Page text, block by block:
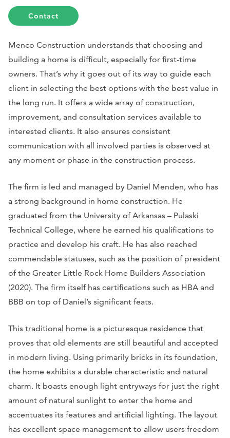
Contact
Menco Construction understands that choosing and
building a home is difficult, especially for first-time
owners. That’s why it goes out of its way to guide each
client in selecting the best options with the best value in
the long run. It offers a wide array of construction,
improvement, and consultation services available to
interested clients. It also ensures consistent
communication with all involved parties is observed at
any moment or phase in the construction process.
The firm is led and managed by Daniel Menden, who has
a strong background in home construction. He
graduated from the University of Arkansas – Pulaski
Technical College, where he earned his qualifications to
practice and develop his craft. He has also reached
commendable statuses, such as the position of president
of the Greater Little Rock Home Builders Association
(2020). The firm itself has certifications such as HBA and
BBB on top of Daniel’s significant feats.
This traditional home is a picturesque residence that
proves that old elements are still beautiful and accepted
in modern living. Using primarily bricks in its foundation,
the home exhibits a durable characteristic and natural
charm. It boasts enough light entryways for just the right
amount of natural sunlight to enter the home and
accentuates its features and artificial lighting. The layout
has excellent space management to allow users freedom